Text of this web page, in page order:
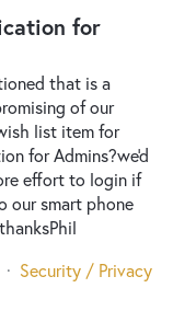
for
that is a
of our
list item for
for Admins?we'd
effort to login if
our smart phone
· Security / Privacy